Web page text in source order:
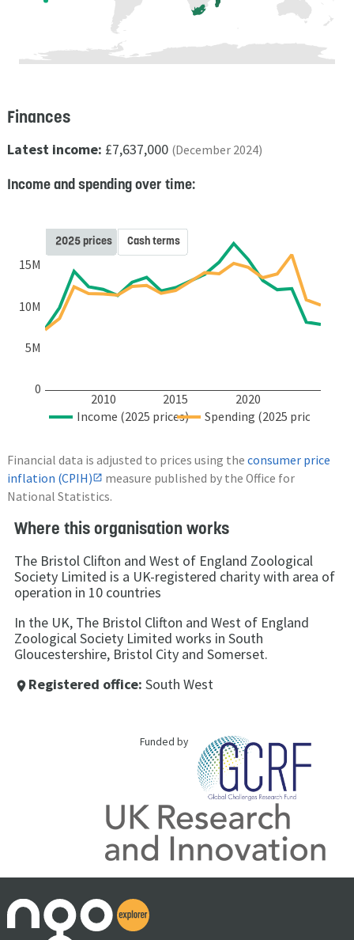
Finances
Latest income: £7,637,000 (December 2024)
Income and spending over time:
2010 2015 2020
0
5M
10M
15M
Income (2025 prices) Spending (2025 prices)
2025 prices Cash terms
Financial data is adjusted to prices using the consumer price
inflation (CPIH)
measure published by the Office for
National Statistics.
Where this organisation works
The Bristol Clifton and West of England Zoological
Society Limited is a UK-registered charity with area of
operation in 10 countries
In the UK, The Bristol Clifton and West of England
Zoological Society Limited works in South
Gloucestershire, Bristol City and Somerset.
place Registered office: South West
Funded by